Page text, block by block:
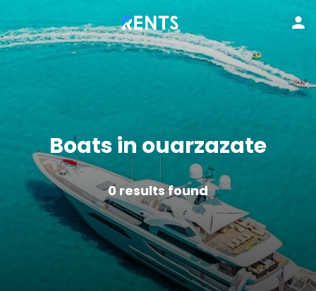
Boats in ouarzazate
0 results found